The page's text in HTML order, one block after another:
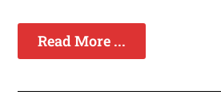
Read More ...